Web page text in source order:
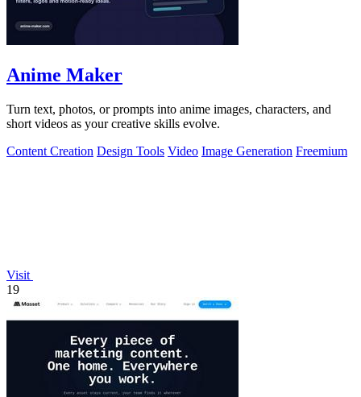
Anime Maker
Turn text, photos, or prompts into anime images, characters, and
short videos as your creative skills evolve.
Content Creation Design Tools Video Image Generation Freemium
Visit
19